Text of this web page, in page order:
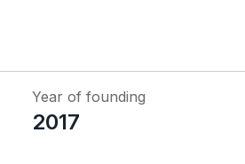
Year of founding
2017